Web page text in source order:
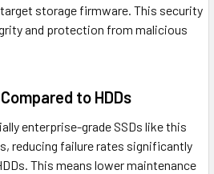
storage firmware. This security
and protection from malicious
to HDDs
enterprise-grade SSDs like this
reducing failure rates significantly
This means lower maintenance